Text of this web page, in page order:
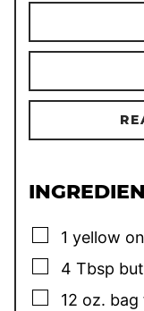
▢
1 yellow
▢
4 Tbsp
▢
12 oz. bag